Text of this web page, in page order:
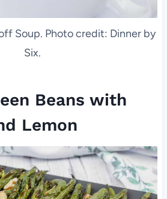
Soup. Photo credit: Dinner by
Six.
Beans with
Lemon